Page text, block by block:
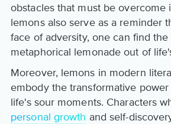
obstacles that must be overcome
lemons also serve as a reminder
face of adversity, one can find
metaphorical lemonade out of
Moreover, lemons in modern
embody the transformative
life's sour moments. Characters
personal growth and self-